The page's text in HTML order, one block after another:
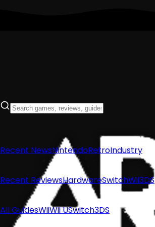
Recent NewsNintendoRetroIndustry
Recent ReviewsHardwareSwitchWii3DS
All GuidesWiiWii USwitch3DS